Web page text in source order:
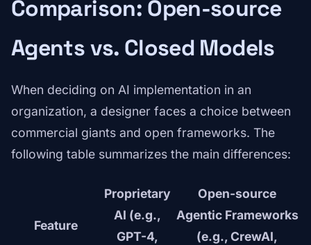
Comparison: Open-source
Agents vs. Closed Models
When deciding on AI implementation in an
organization, a designer faces a choice between
commercial giants and open frameworks. The
following table summarizes the main differences:
Feature
Proprietary
AI (e.g.,
GPT-4,
Open-source
Agentic Frameworks
(e.g., CrewAI,